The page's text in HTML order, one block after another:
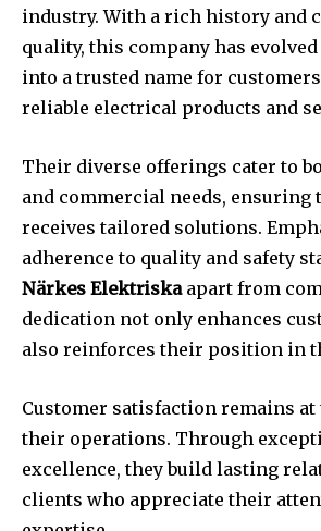
industry. With a rich history and
quality, this company has
into a trusted name for
reliable electrical products and
Their diverse offerings cater to
and commercial needs, ensuring
receives tailored solutions.
adherence to quality and safety
Närkes Elektriskaapart from
dedication not only enhances
also reinforces their position in
Customer satisfaction remains at
their operations. Through
excellence, they build lasting
clients who appreciate their